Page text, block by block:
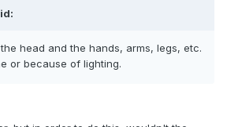
head and the hands, arms, legs, etc.
or because of lighting.